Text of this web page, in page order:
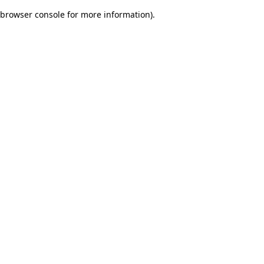
browser console for more information).